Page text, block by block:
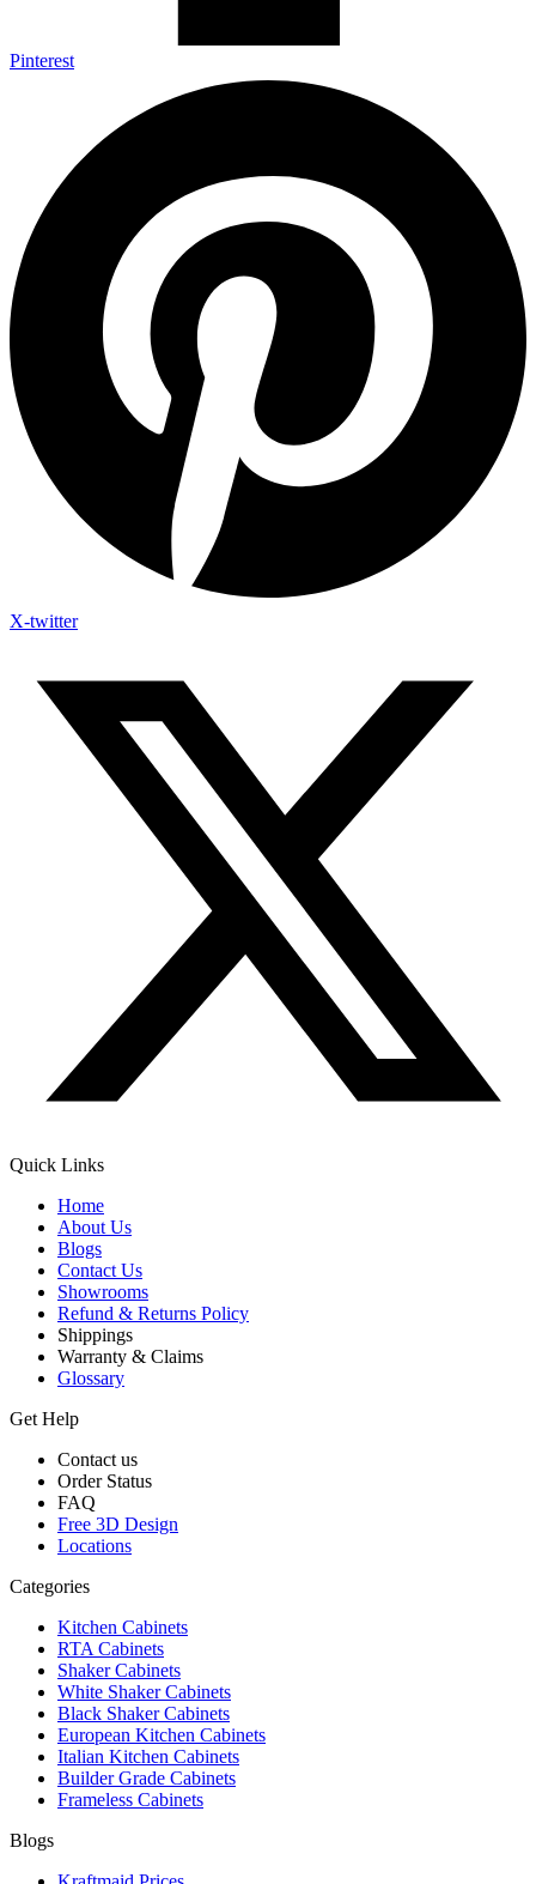
Pinterest
X-twitter
Quick Links
Home
About Us
Blogs
Contact Us
Showrooms
Refund & Returns Policy
Shippings
Warranty & Claims
Glossary
Get Help
Contact us
Order Status
FAQ
Free 3D Design
Locations
Categories
Kitchen Cabinets
RTA Cabinets
Shaker Cabinets
White Shaker Cabinets
Black Shaker Cabinets
European Kitchen Cabinets
Italian Kitchen Cabinets
Builder Grade Cabinets
Frameless Cabinets
Blogs